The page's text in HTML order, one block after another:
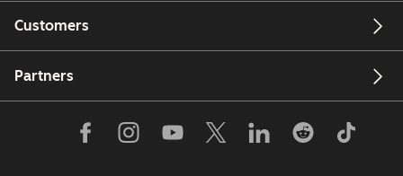
Customers
Partners